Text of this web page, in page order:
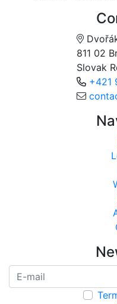
811 02
Slovak
+421